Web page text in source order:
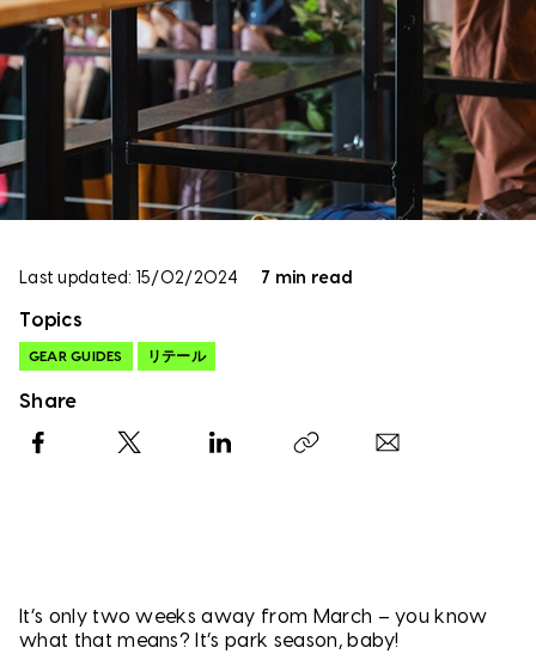
Last updated: 15/02/2024 7 min read
Topics
GEAR GUIDES リテール
Share
Facebook
X LinkedIn Copy link
It’s only two weeks away from March – you know
what that means? It’s park season, baby!